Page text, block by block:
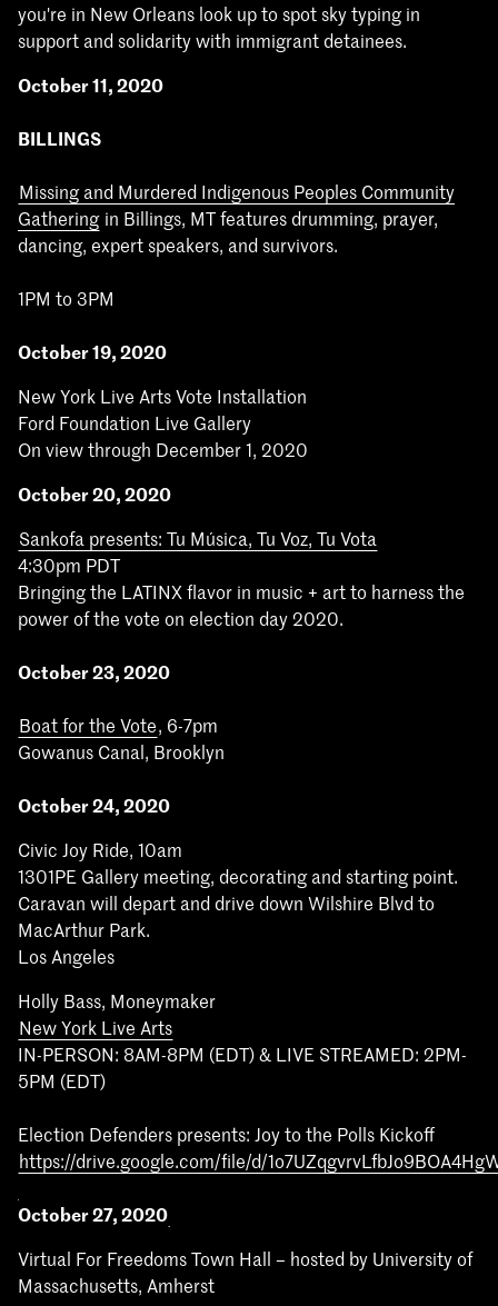
you're in New Orleans look up to spot sky typing in
support and solidarity with immigrant detainees.
October 11, 2020
BILLINGS
Missing and Murdered Indigenous Peoples Community
Gathering in Billings, MT features drumming, prayer,
dancing, expert speakers, and survivors.
1PM to 3PM
October 19, 2020
New York Live Arts Vote Installation
Ford Foundation Live Gallery
On view through December 1, 2020
October 20, 2020
Sankofa presents: Tu Música, Tu Voz, Tu Vota
4:30pm PDT
Bringing the LATINX flavor in music + art to harness the
power of the vote on election day 2020.
October 23, 2020
Boat for the Vote, 6-7pm
Gowanus Canal, Brooklyn
October 24, 2020
Civic Joy Ride, 10am
1301PE Gallery meeting, decorating and starting point.
Caravan will depart and drive down Wilshire Blvd to
MacArthur Park.
Los Angeles
Holly Bass, Moneymaker
New York Live Arts
IN-PERSON: 8AM-8PM (EDT) & LIVE STREAMED: 2PM-
5PM (EDT)
Election Defenders presents: Joy to the Polls Kickoff
https://drive.google.com/file/d/
October 27, 2020
Virtual For Freedoms Town Hall – hosted by University of
Massachusetts, Amherst